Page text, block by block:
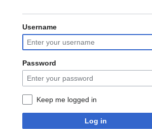
Username
Password
Keep me logged in
Log in